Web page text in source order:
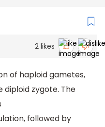
2 likes
of haploid gametes,
diploid zygote. The
, followed by